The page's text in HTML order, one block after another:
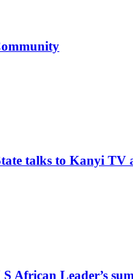
talks to Kanyi TV
African Leader’s